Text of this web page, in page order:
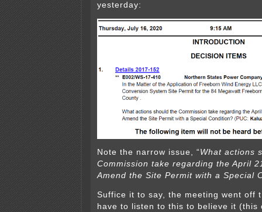
yesterday:
Note the narrow issue, “ What actions
Commission take regarding the April
Amend the Site Permit with a Special
Suffice it to say, the meeting went off
have to listen to this to believe it (this